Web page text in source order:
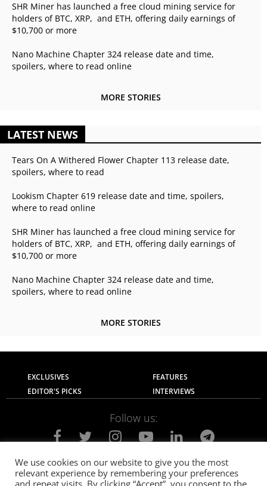
SHR Miner has launched a free cloud mining service for
holders of BTC, XRP, and ETH, offering daily earnings of
$10,700 or more
Nano Machine Chapter 324 release date and time,
spoilers, where to read online
MORE STORIES
LATEST NEWS
Tears On A Withered Flower Chapter 113 release date,
spoilers, where to read
Lookism Chapter 619 release date and time, spoilers,
where to read online
SHR Miner has launched a free cloud mining service for
holders of BTC, XRP, and ETH, offering daily earnings of
$10,700 or more
Nano Machine Chapter 324 release date and time,
spoilers, where to read online
MORE STORIES
EXCLUSIVES
FEATURES
EDITOR'S PICKS
INTERVIEWS
Follow us:
About Us Contact Us
Privacy Policy
We use cookies on our website to give you the most
relevant experience by remembering your preferences
and repeat visits. By clicking “Accept”, you consent to the